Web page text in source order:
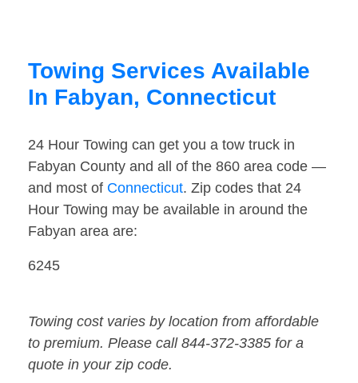
Towing Services Available
In Fabyan, Connecticut
24 Hour Towing can get you a tow truck in
Fabyan County and all of the 860 area code —
and most of Connecticut. Zip codes that 24
Hour Towing may be available in around the
Fabyan area are:
6245
Towing cost varies by location from affordable
to premium. Please call 844-372-3385 for a
quote in your zip code.